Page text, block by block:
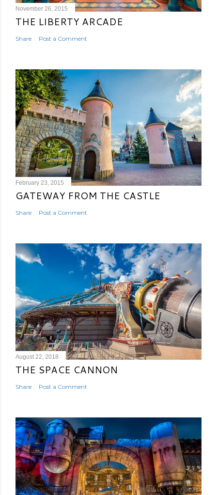
November 26, 2015
THE LIBERTY ARCADE
Share Post a Comment
February 23, 2015
GATEWAY FROM THE CASTLE
Share Post a Comment
August 22, 2018
THE SPACE CANNON
Share Post a Comment